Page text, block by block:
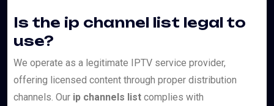
Is the ip channel list legal to
use?
We operate as a legitimate IPTV service provider,
offering licensed content through proper distribution
channels. Our ip channels list complies with